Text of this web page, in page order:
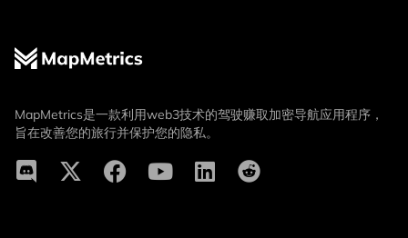
MapMetrics是一款利用web3技术的驾驶赚取加密导航应用程序，
旨在改善您的旅行并保护您的隐私。